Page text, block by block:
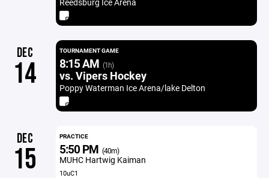
DEC
14
TOURNAMENT GAME
8:15 AM (1h)
vs. Vipers Hockey
Poppy Waterman Ice Arena/lake Delton
DEC
15
PRACTICE
5:50 PM (40m)
MUHC Hartwig Kaiman
10uC1